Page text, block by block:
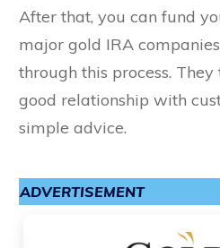
After that, you can fund
major gold IRA
through this process.
good relationship with
simple advice.
ADVERTISEMENT